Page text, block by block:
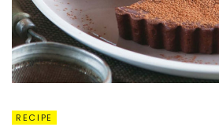
RECIPE